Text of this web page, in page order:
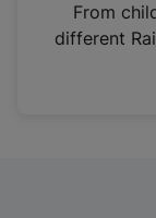
From
different